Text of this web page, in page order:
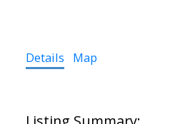
Details Map